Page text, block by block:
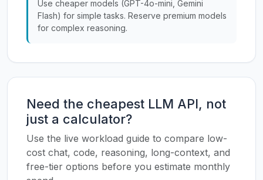
Use cheaper models (GPT-4o-mini, Gemini
Flash) for simple tasks. Reserve premium models
for complex reasoning.
Need the cheapest LLM API, not
just a calculator?
Use the live workload guide to compare low-
cost chat, code, reasoning, long-context, and
free-tier options before you estimate monthly